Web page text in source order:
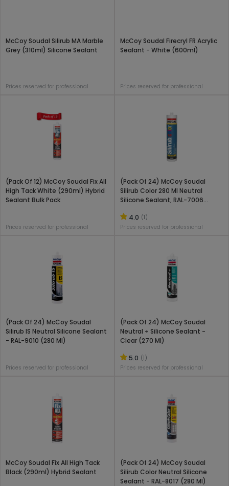
McCoy Soudal Silirub MA Marble
Grey (310ml) Silicone Sealant
Prices reserved for professional
McCoy Soudal Firecryl FR Acrylic
Sealant - White (600ml)
Prices reserved for professional
(Pack Of 12) McCoy Soudal Fix All
High Tack White (290ml) Hybrid
Sealant Bulk Pack
Prices reserved for professional
(Pack Of 24) McCoy Soudal
Silirub Color 280 Ml Neutral
Silicone Sealant, RAL-7006
4.0 (1)
Prices reserved for professional
(Pack Of 24) McCoy Soudal
Silirub IS Neutral Silicone Sealant
- RAL-9010 (280 Ml)
Prices reserved for professional
(Pack Of 24) McCoy Soudal
Neutral + Silicone Sealant -
Clear (270 Ml)
5.0 (1)
Prices reserved for professional
McCoy Soudal Fix All High Tack
Black (290ml) Hybrid Sealant
(Pack Of 24) McCoy Soudal
Silirub Color Neutral Silicone
Sealant - RAL-8017 (280 Ml)